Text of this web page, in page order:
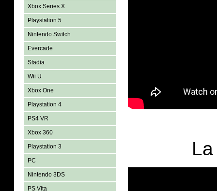
Xbox Series X
Playstation 5
Nintendo Switch
Evercade
Stadia
Wii U
Xbox One
Playstation 4
PS4 VR
Xbox 360
Playstation 3
PC
Nintendo 3DS
PS Vita